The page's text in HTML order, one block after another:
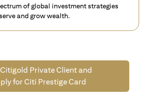
of global investment strategies
and grow wealth.
Private Client and
for Citi Prestige Card